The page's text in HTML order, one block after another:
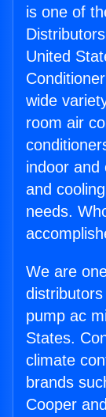
is one of
United
wide
room air
indoor and
and
needs.
We are
pump ac
States.
climate
brands
Cooper